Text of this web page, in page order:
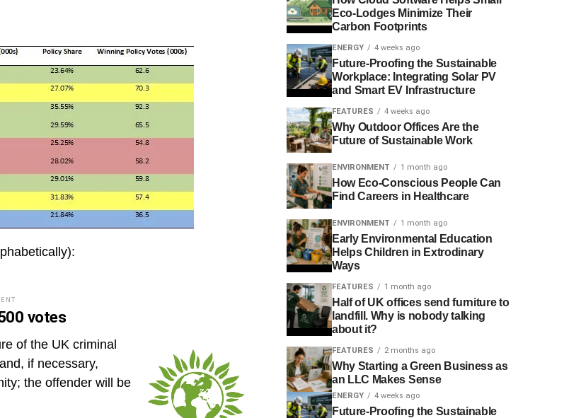
votes
of the UK criminal
if necessary,
the offender will be
Eco-Lodges Minimize Their
Carbon Footprints
ENERGY 4 weeks ago
Future-Proofing the Sustainable
Workplace: Integrating Solar PV
and Smart EV Infrastructure
FEATURES 4 weeks ago
Why Outdoor Offices Are the
Future of Sustainable Work
ENVIRONMENT 1 month ago
How Eco-Conscious People Can
Find Careers in Healthcare
ENVIRONMENT 1 month ago
Early Environmental Education
Helps Children in Extrodinary
Ways
FEATURES 1 month ago
Half of UK offices send furniture to
landfill. Why is nobody talking
about it?
FEATURES 2 months ago
Why Starting a Green Business as
an LLC Makes Sense
ENERGY 4 weeks ago
Future-Proofing the Sustainable